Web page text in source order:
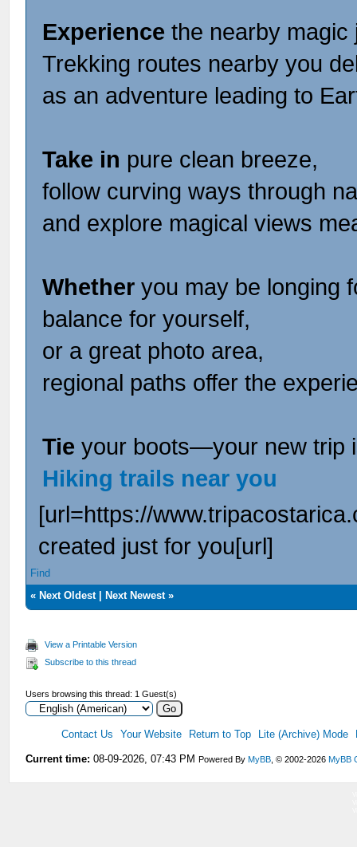
Experience the nearby magic
Trekking routes nearby you
as an adventure leading to
Take in pure clean breeze,
follow curving ways through
and explore magical views
Whether you may be longing
balance for yourself,
or a great photo area,
regional paths offer the
Tie your boots—your new trip
Hiking trails near you
[url=https://
created just for you[url]
Find
« Next Oldest| Next Newest»
View a Printable Version
Subscribe to this thread
Users browsing this thread: 1 Guest(s)
Contact Us Your Website Return to Top Lite (Archive) Mode
Current time: 08-09-2026, 07:43 PM Powered By MyBB , © 2002-2026 MyBB